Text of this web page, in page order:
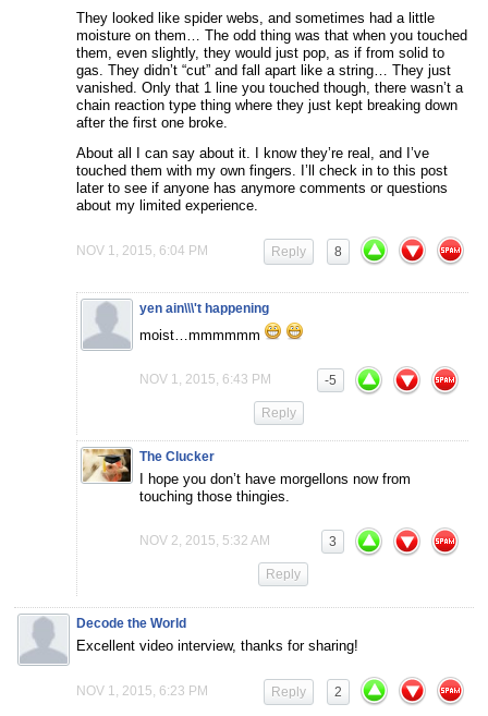
They looked like spider webs, and sometimes had a little
moisture on them… The odd thing was that when you touched
them, even slightly, they would just pop, as if from solid to
gas. They didn’t “cut” and fall apart like a string… They just
vanished. Only that 1 line you touched though, there wasn’t a
chain reaction type thing where they just kept breaking down
after the first one broke.
About all I can say about it. I know they’re real, and I’ve
touched them with my own fingers. I’ll check in to this post
later to see if anyone has anymore comments or questions
about my limited experience.
NOV 1, 2015, 6:04 PM 8
Reply
yen ain\\\'t happening
moist…mmmmmm
NOV 1, 2015, 6:43 PM -5
Reply
The Clucker
I hope you don’t have morgellons now from
touching those thingies.
NOV 2, 2015, 5:32 AM 3
Reply
Decode the World
Excellent video interview, thanks for sharing!
NOV 1, 2015, 6:23 PM 2
Reply